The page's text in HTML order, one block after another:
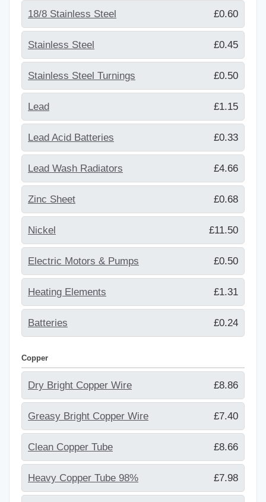
18/8 Stainless Steel £0.60
Stainless Steel £0.45
Stainless Steel Turnings £0.50
Lead £1.15
Lead Acid Batteries £0.33
Lead Wash Radiators £4.66
Zinc Sheet £0.68
Nickel £11.50
Electric Motors & Pumps £0.50
Heating Elements £1.31
Batteries £0.24
Copper
Dry Bright Copper Wire £8.86
Greasy Bright Copper Wire £7.40
Clean Copper Tube £8.66
Heavy Copper Tube 98% £7.98